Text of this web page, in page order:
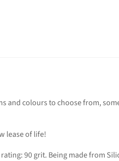
and colours to choose from,
lease of life!
90 grit. Being made from